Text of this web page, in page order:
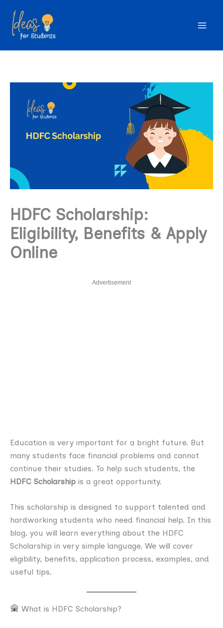
content
HDFC Scholarship:
Eligibility, Benefits & Apply
Online
Advertisement
Education is very important for a bright future. But
many students face financial problems and cannot
continue their studies. To help such students, the
HDFC Scholarship is a great opportunity.
This scholarship is designed to support talented and
hardworking students who need financial help. In this
blog, you will learn everything about the HDFC
Scholarship in very simple language. We will cover
eligibility, benefits, application process, examples, and
useful tips.
What is HDFC Scholarship?